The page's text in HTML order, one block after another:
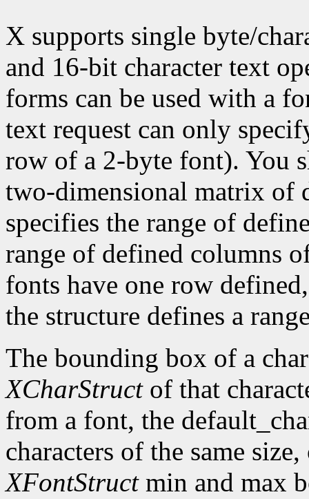
X supports single byte/
and 16-bit character text
forms can be used with a
text request can only
row of a 2-byte font). You
two-dimensional matrix of
specifies the range of
range of defined columns
fonts have one row
the structure defines a
The bounding box of a
XCharStructof that
from a font, the
characters of the same
XFontStructmin and max